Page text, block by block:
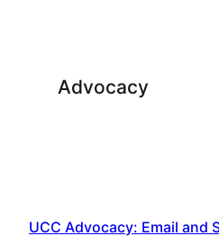
Advocacy
UCC Advocacy: Email and